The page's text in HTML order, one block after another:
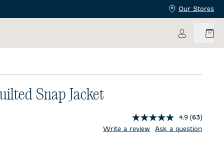
Our Stores
My
Snap Jacket
4.9 (63)
Write a review
Ask a question